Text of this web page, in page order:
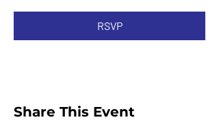
RSVP
Share This Event